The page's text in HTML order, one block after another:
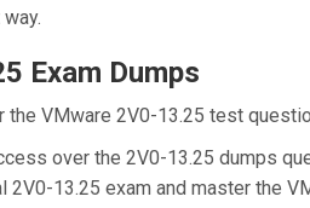
Exam Dumps
VMware 2V0-13.25 test
over the 2V0-13.25 dumps
13.25 exam and master the